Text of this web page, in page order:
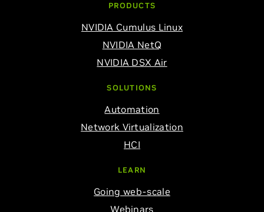
PRODUCTS
NVIDIA Cumulus Linux
NVIDIA NetQ
NVIDIA DSX Air
SOLUTIONS
Automation
Network Virtualization
HCI
LEARN
Going web-scale
Webinars